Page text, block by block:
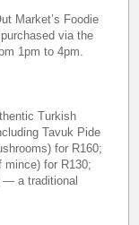
Market’s Foodie
via the
1pm to 4pm.
Turkish
Tavuk Pide
for R160;
mince) for R130;
— a traditional